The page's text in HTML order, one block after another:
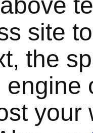
site
the
engine
your